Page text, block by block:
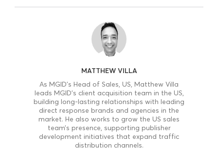
MATTHEW VILLA
As MGID’s Head of Sales, US, Matthew Villa
leads MGID’s client acquisition team in the US,
building long-lasting relationships with leading
direct response brands and agencies in the
market. He also works to grow the US sales
team’s presence, supporting publisher
development initiatives that expand traffic
distribution channels.